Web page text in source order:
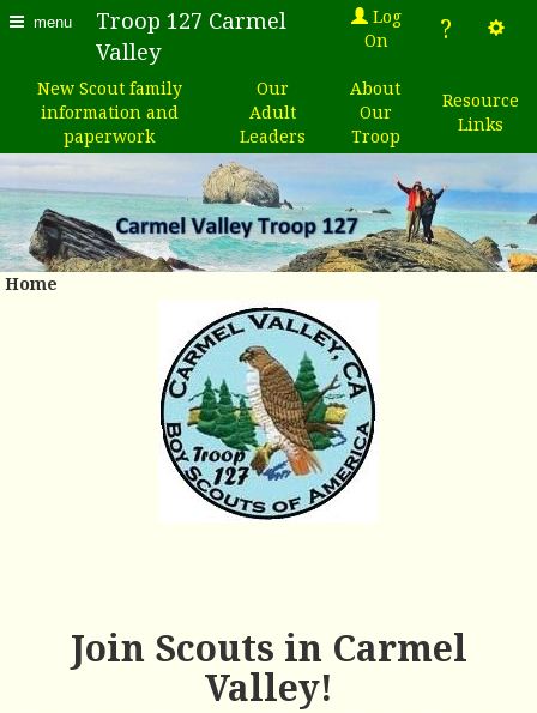
menu
Troop 127 Carmel
Valley
Log
On
?
New Scout family
information and
paperwork
Our
Adult
Leaders
About
Our
Troop
Resource
Links
Home
Join Scouts in Carmel
Valley!